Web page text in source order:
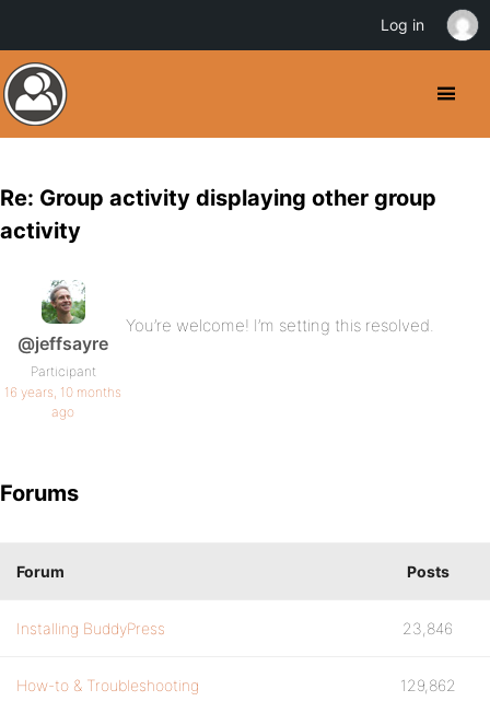
Re: Group activity displaying other group
activity
@jeffsayre
Participant
16 years, 10 months
ago
You’re welcome! I’m setting this resolved.
Forums
Forum Posts
Installing BuddyPress 23,846
How-to & Troubleshooting 129,862
Log in